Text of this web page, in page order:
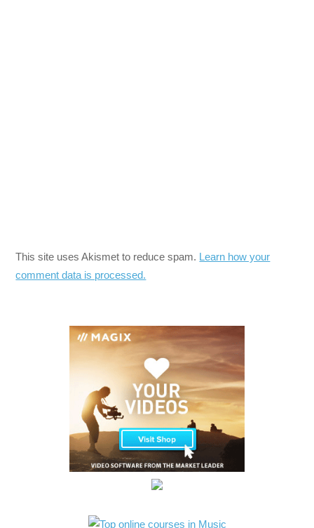
This site uses Akismet to reduce spam. Learn how your
comment data is processed.